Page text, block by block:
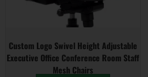
Custom Logo Swivel Height Adjustable
Executive Office Conference Room Staff
Mesh Chairs